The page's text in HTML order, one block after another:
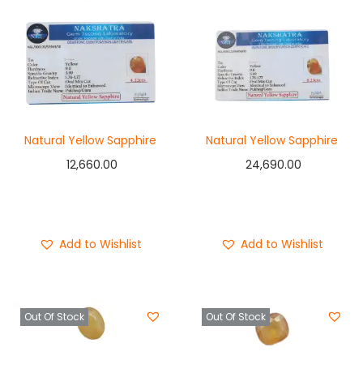
Natural Yellow Sapphire
12,660.00
Add to Wishlist
Natural Yellow Sapphire
24,690.00
Add to Wishlist
Out Of Stock Out Of Stock